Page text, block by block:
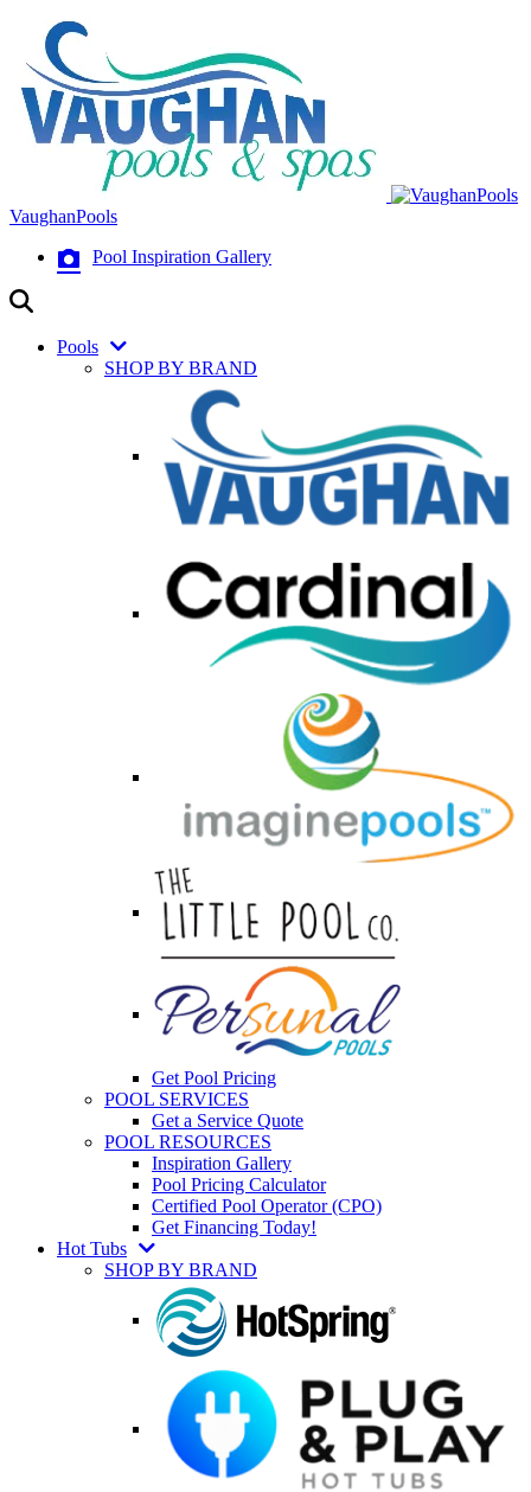
VaughanPools
Pool Inspiration Gallery
Pools
SHOP BY BRAND
Get Pool Pricing
POOL SERVICES
Get a Service Quote
POOL RESOURCES
Inspiration Gallery
Pool Pricing Calculator
Certified Pool Operator (CPO)
Get Financing Today!
Hot Tubs
SHOP BY BRAND